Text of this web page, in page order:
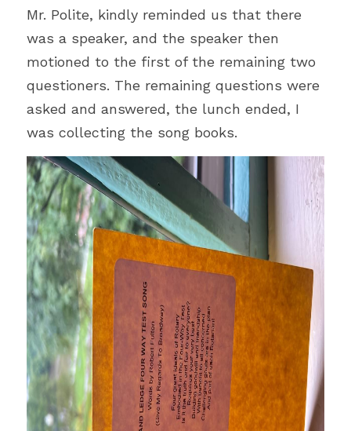
Mr. Polite, kindly reminded us that there
was a speaker, and the speaker then
motioned to the first of the remaining two
questioners. The remaining questions were
asked and answered, the lunch ended, I
was collecting the song books.